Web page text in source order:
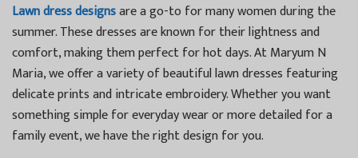
Lawn dress designsare a go-to for many women during the
summer. These dresses are known for their lightness and
comfort, making them perfect for hot days. At Maryum N
Maria, we offer a variety of beautiful lawn dresses featuring
delicate prints and intricate embroidery. Whether you want
something simple for everyday wear or more detailed for a
family event, we have the right design for you.